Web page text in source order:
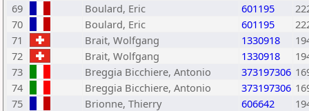
69
Boulard, Eric 601195
70
Boulard, Eric 601195
71
Brait, Wolfgang 1330918
72
Brait, Wolfgang 1330918
73
Breggia Bicchiere, Antonio 373197306
74
Breggia Bicchiere, Antonio 373197306
75
Brionne, Thierry 606642